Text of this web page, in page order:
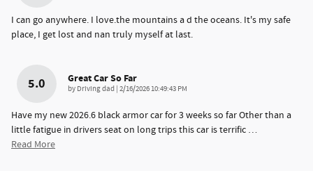
I can go anywhere. I love.the mountains a d the oceans. It's my safe
place, I get lost and nan truly myself at last.
5.0 Great Car So Far
by Driving dad on
2/16/2026 10:49:43 PM
Have my new 2026.6 black armor car for 3 weeks so far Other than a
little fatigue in drivers seat on long trips this car is terrific …
Read More